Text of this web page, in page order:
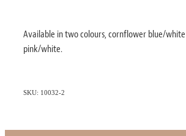
Available in two colours, cornflower blue/
pink/white.
SKU: 10032-2